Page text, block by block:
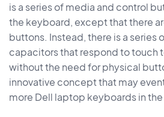
is a series of media and control
the keyboard, except that there
buttons. Instead, there is a series
capacitors that respond to touch
without the need for physical
innovative concept that may
more Dell laptop keyboards in